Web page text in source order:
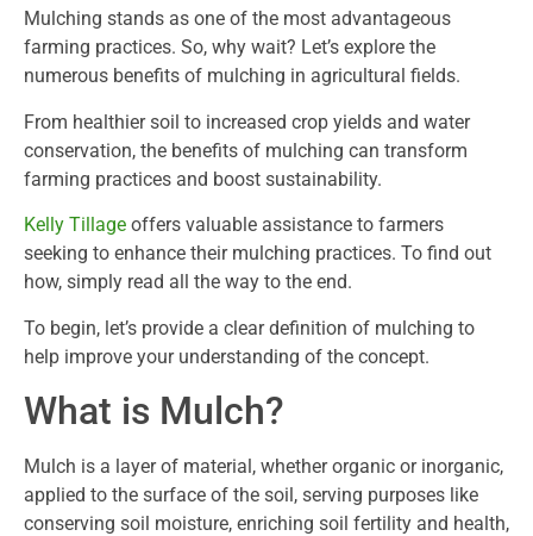
Mulching stands as one of the most advantageous
farming practices. So, why wait? Let’s explore the
numerous benefits of mulching in agricultural fields.
From healthier soil to increased crop yields and water
conservation, the benefits of mulching can transform
farming practices and boost sustainability.
Kelly Tillage offers valuable assistance to farmers
seeking to enhance their mulching practices. To find out
how, simply read all the way to the end.
To begin, let’s provide a clear definition of mulching to
help improve your understanding of the concept.
What is Mulch?
Mulch is a layer of material, whether organic or inorganic,
applied to the surface of the soil, serving purposes like
conserving soil moisture, enriching soil fertility and health,